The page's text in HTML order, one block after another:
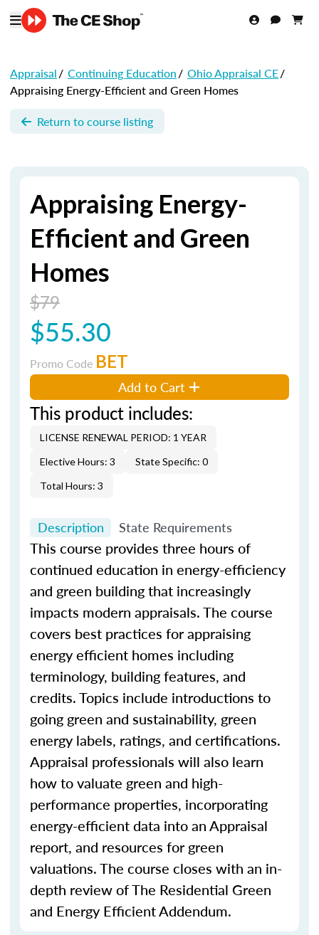
Appraisal/ Continuing Education/ Ohio Appraisal CE/
Appraising Energy-Efficient and Green Homes
Return to course listing
Appraising Energy-
Efficient and Green
Homes
$79
$55.30
Promo Code BET
Add to Cart
This product includes:
LICENSE RENEWAL PERIOD: 1 YEAR
Elective Hours: 3
State Specific: 0
Total Hours: 3
Description State Requirements
This course provides three hours of
continued education in energy-efficiency
and green building that increasingly
impacts modern appraisals. The course
covers best practices for appraising
energy efficient homes including
terminology, building features, and
credits. Topics include introductions to
going green and sustainability, green
energy labels, ratings, and certifications.
Appraisal professionals will also learn
how to valuate green and high-
performance properties, incorporating
energy-efficient data into an Appraisal
report, and resources for green
valuations. The course closes with an in-
depth review of The Residential Green
and Energy Efficient Addendum.